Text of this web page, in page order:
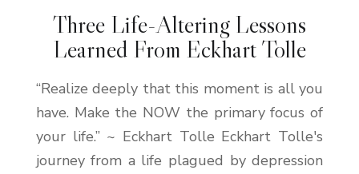
Three Life-Altering Lessons
Learned From Eckhart Tolle
“Realize deeply that this moment is all you
have. Make the NOW the primary focus of
your life.” ~ Eckhart Tolle Eckhart Tolle's
journey from a life plagued by depression